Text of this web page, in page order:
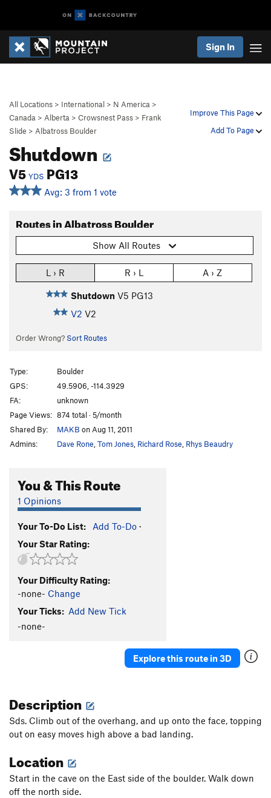
Sign In
Improve This Page
Add To Page
All Locations > International > N America >
Canada > Alberta > Crowsnest Pass > Frank
Slide > Albatross Boulder
Shutdown
V5 YDS PG13
Avg: 3 from 1 vote
Routes in Albatross Boulder
Show All Routes
L › R R › L A › Z
Shutdown V5 PG13
V2 V2
Order Wrong? Sort Routes
Type:
Boulder
GPS:
49.5906, -114.3929
FA:
unknown
Page Views: 874 total · 5/month
Shared By:
MAKB on Aug 11, 2011
Admins:
Dave Rone Tom Jones Richard Rose Rhys Beaudry
You & This Route
1 Opinions
Your To-Do List: Add To-Do ·
Your Star Rating:
Your Difficulty Rating:
-none- Change
Your Ticks: Add New Tick
-none-
Explore this route in 3D
Description
Sds. Climb out of the overhang, and up onto the face, topping
out on easy moves high above a bad landing.
Location
Start in the cave on the East side of the boulder. Walk down
off the north side.